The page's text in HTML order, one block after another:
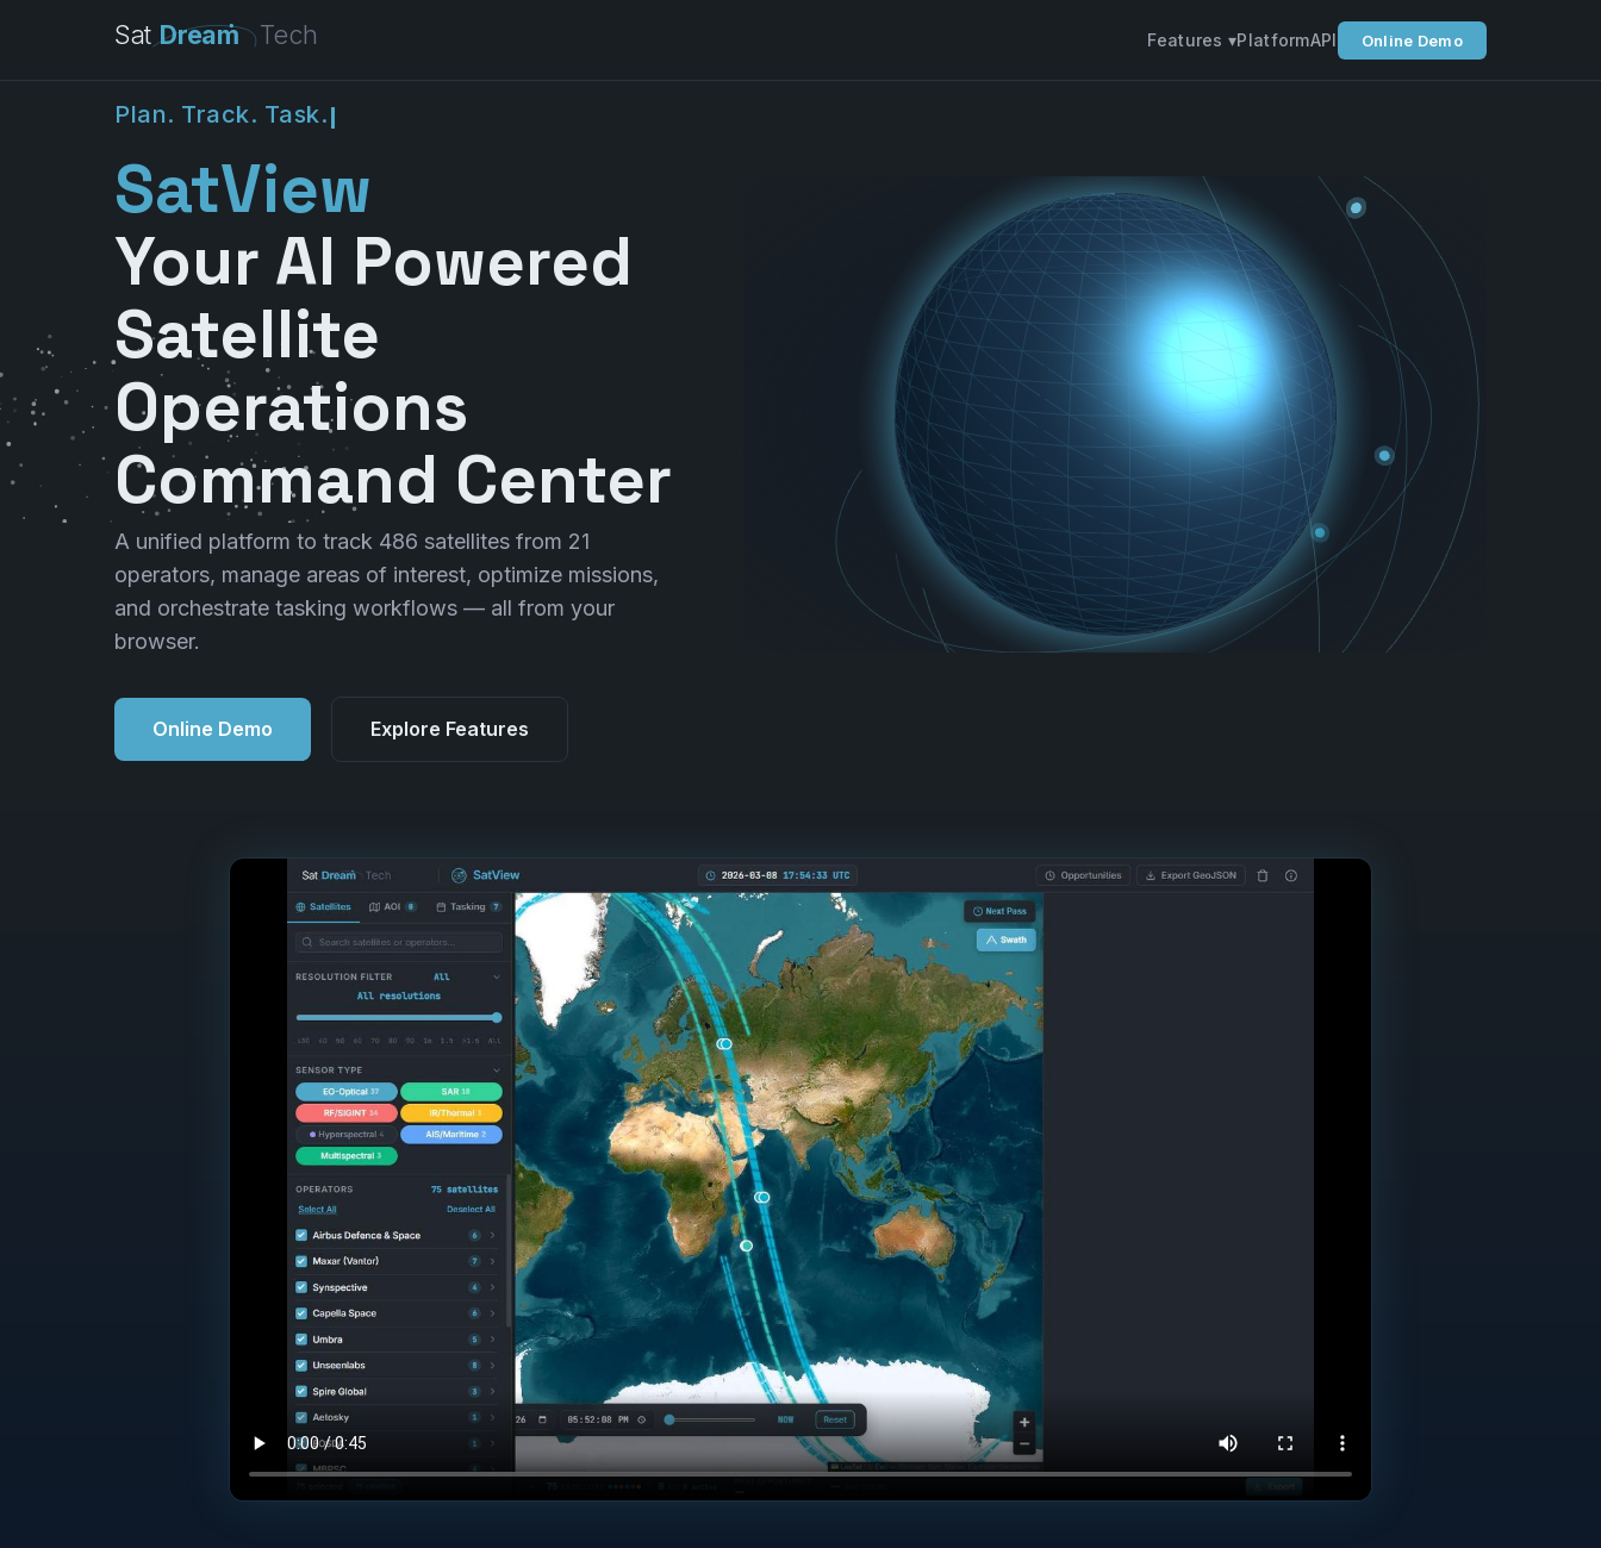
Sat Dream Tech Features ▾PlatformAPI Online Demo
Plan. Track. Task.
SatView
Your AI Powered
Satellite
Operations
Command Center
A unified platform to track 486 satellites from 21
operators, manage areas of interest, optimize missions,
and orchestrate tasking workflows — all from your
browser.
Online Demo Explore Features